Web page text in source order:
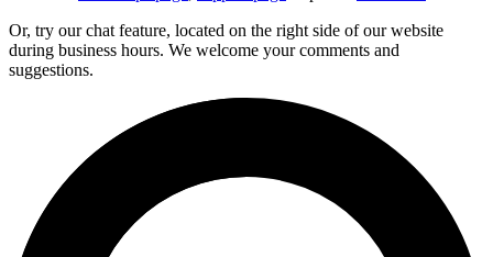
Or, try our chat feature, located on the right side of our website
during business hours. We welcome your comments and
suggestions.